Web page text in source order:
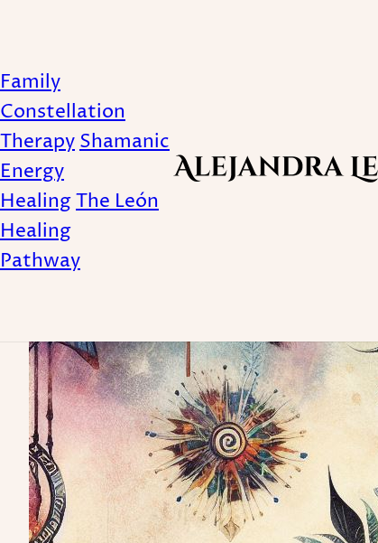
Family
Constellation
Therapy Shamanic
Energy
HealingThe León
Healing
Pathway
Lizard